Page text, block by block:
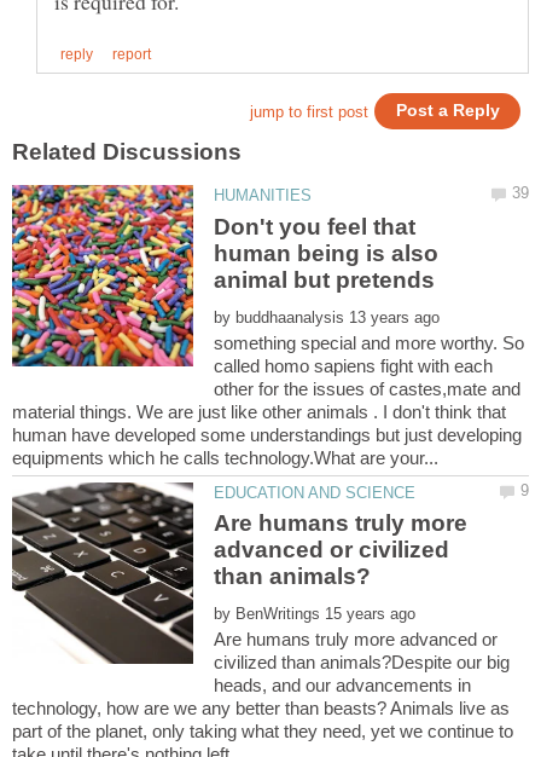
Don't you feel that
human being is also
animal but pretends
by
something special and more worthy. So
called homo sapiens fight with each
other for the issues of castes,mate and
material things. We are just like other animals . I don't think that
human have developed some understandings but just developing
Are humans truly more
advanced or civilized
by
Are humans truly more advanced or
civilized than animals?Despite our big
heads, and our advancements in
technology, how are we any better than beasts? Animals live as
part of the planet, only taking what they need, yet we continue to